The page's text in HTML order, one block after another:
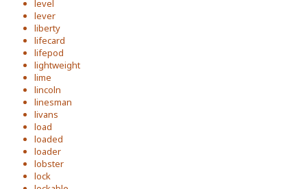
level
lever
liberty
lifecard
lifepod
lightweight
lime
lincoln
linesman
livans
load
loaded
loader
lobster
lock